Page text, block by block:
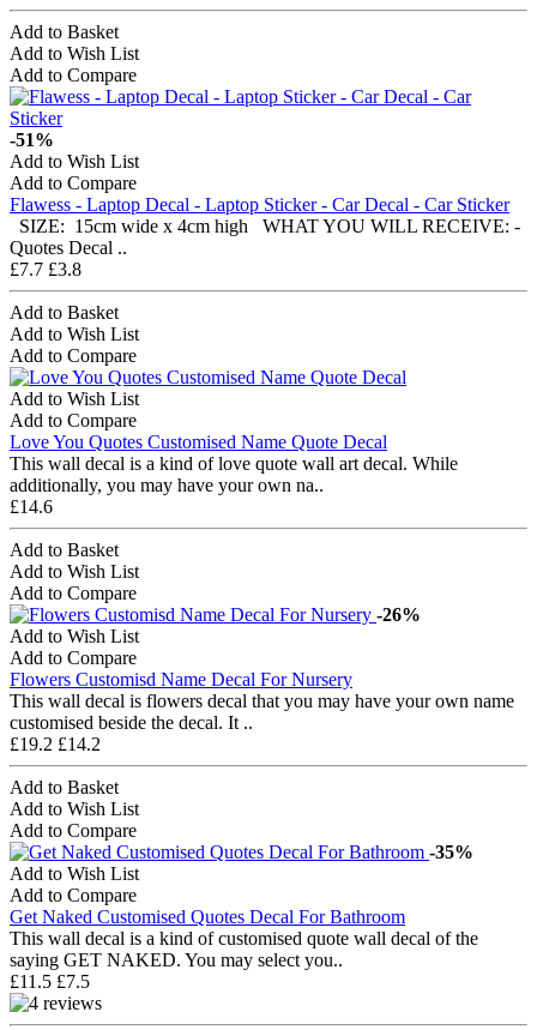
Add to Basket
Add to Wish List
Add to Compare
-51%
Add to Wish List
Add to Compare
Flawess - Laptop Decal - Laptop Sticker - Car Decal - Car Sticker
SIZE: 15cm wide x 4cm high WHAT YOU WILL RECEIVE: -
Quotes Decal ..
£7.7 £3.8
Add to Basket
Add to Wish List
Add to Compare
Add to Wish List
Add to Compare
Love You Quotes Customised Name Quote Decal
This wall decal is a kind of love quote wall art decal. While
additionally, you may have your own na..
£14.6
Add to Basket
Add to Wish List
Add to Compare
-26%
Add to Wish List
Add to Compare
Flowers Customisd Name Decal For Nursery
This wall decal is flowers decal that you may have your own name
customised beside the decal. It ..
£19.2 £14.2
Add to Basket
Add to Wish List
Add to Compare
-35%
Add to Wish List
Add to Compare
Get Naked Customised Quotes Decal For Bathroom
This wall decal is a kind of customised quote wall decal of the
saying GET NAKED. You may select you..
£11.5 £7.5